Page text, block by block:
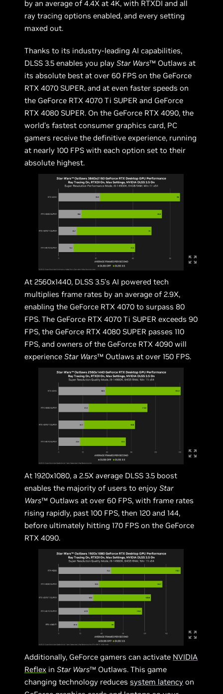
by an average of 4.4X at 4K, with RTXDI and all
ray tracing options enabled, and every setting
maxed out.
Thanks to its industry-leading AI capabilities,
DLSS 3.5 enables you playStar Wars™ Outlaws at
its absolute best at over 60 FPS on the GeForce
RTX 4070 SUPER, and at even faster speeds on
the GeForce RTX 4070 Ti SUPER and GeForce
RTX 4080 SUPER. On the GeForce RTX 4090, the
world’s fastest consumer graphics card, PC
gamers receive the definitive experience, running
at nearly 100 FPS with each option set to their
absolute highest.
At 2560x1440, DLSS 3.5’s AI powered tech
multiplies frame rates by an average of 2.9X,
enabling the GeForce RTX 4070 to surpass 80
FPS. The GeForce RTX 4070 Ti SUPER exceeds 90
FPS, the GeForce RTX 4080 SUPER passes 110
FPS, and owners of the GeForce RTX 4090 will
experienceStar Wars™ Outlaws at over 150 FPS.
At 1920x1080, a 2.5X average DLSS 3.5 boost
enables the majority of users to enjoyStar
Wars™ Outlaws at over 60 FPS, with frame rates
rising rapidly, past 100 FPS, then 120 and 144,
before ultimately hitting 170 FPS on the GeForce
RTX 4090.
Additionally, GeForce gamers can activate NVIDIA
Reflex inStar Wars™ Outlaws. This game
changing technology reducessystem latency on